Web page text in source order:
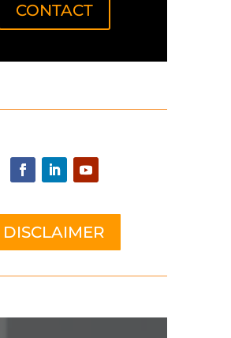
CONTACT
DISCLAIMER